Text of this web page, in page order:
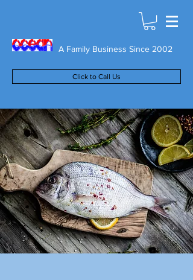
A Family Business Since 2002
Click to Call Us